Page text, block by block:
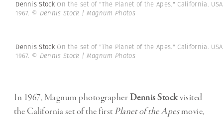
Dennis Stock On the set of "The Planet of the Apes." California.
1967. © Dennis Stock | Magnum Photos
Dennis Stock On the set of "The Planet of the Apes." California.
1967. © Dennis Stock | Magnum Photos
In 1967, Magnum photographerDennis Stockvisited
the California set of the first Planet of the Apesmovie,